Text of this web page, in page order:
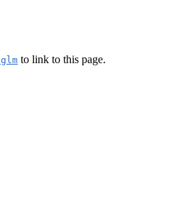
to link to this page.